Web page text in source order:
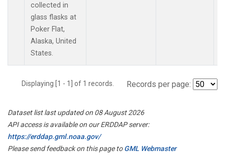
collected in
glass flasks at
Poker Flat,
Alaska, United
States.
Displaying [1 - 1] of 1 records. Records per page:
Dataset list last updated on 08 August 2026
API access is available on our ERDDAP server:
https://erddap.gml.noaa.gov/
Please send feedback on this page toGML Webmaster